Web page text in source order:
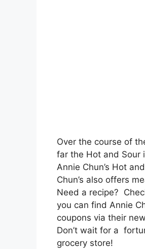
Over the course of
far the Hot and Sour
Annie Chun’s Hot
Chun’s also offers
Need a recipe?
you can find Annie
coupons via their
Don’t wait for a
grocery store!